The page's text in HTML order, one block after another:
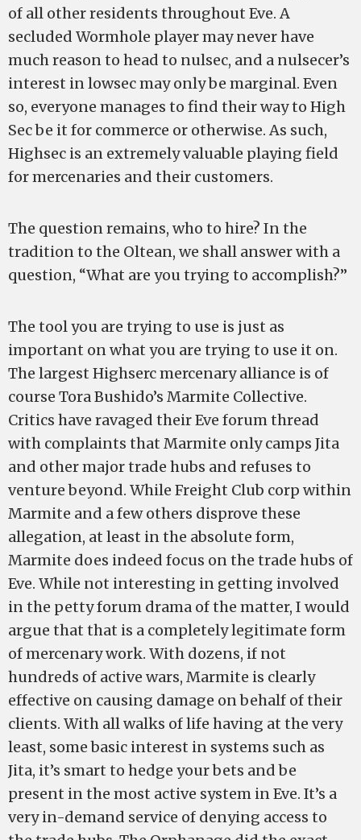
of all other residents throughout Eve. A
secluded Wormhole player may never have
much reason to head to nulsec, and a nulsecer’s
interest in lowsec may only be marginal. Even
so, everyone manages to find their way to High
Sec be it for commerce or otherwise. As such,
Highsec is an extremely valuable playing field
for mercenaries and their customers.
The question remains, who to hire? In the
tradition to the Oltean, we shall answer with a
question, “What are you trying to accomplish?”
The tool you are trying to use is just as
important on what you are trying to use it on.
The largest Highserc mercenary alliance is of
course Tora Bushido’s Marmite Collective.
Critics have ravaged their Eve forum thread
with complaints that Marmite only camps Jita
and other major trade hubs and refuses to
venture beyond. While Freight Club corp within
Marmite and a few others disprove these
allegation, at least in the absolute form,
Marmite does indeed focus on the trade hubs of
Eve. While not interesting in getting involved
in the petty forum drama of the matter, I would
argue that that is a completely legitimate form
of mercenary work. With dozens, if not
hundreds of active wars, Marmite is clearly
effective on causing damage on behalf of their
clients. With all walks of life having at the very
least, some basic interest in systems such as
Jita, it’s smart to hedge your bets and be
present in the most active system in Eve. It’s a
very in-demand service of denying access to